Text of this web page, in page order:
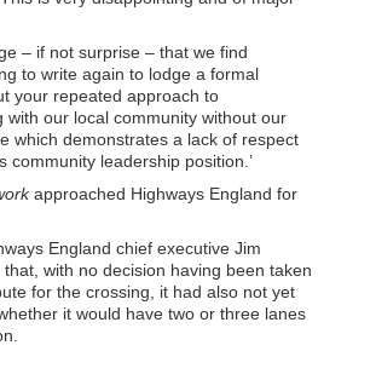
– if not surprise – that we find
to write again to lodge a formal
your repeated approach to
with our local community without our
which demonstrates a lack of respect
community leadership position.’
approached Highways England for
England chief executive Jim
that, with no decision having been taken
for the crossing, it had also not yet
it would have two or three lanes